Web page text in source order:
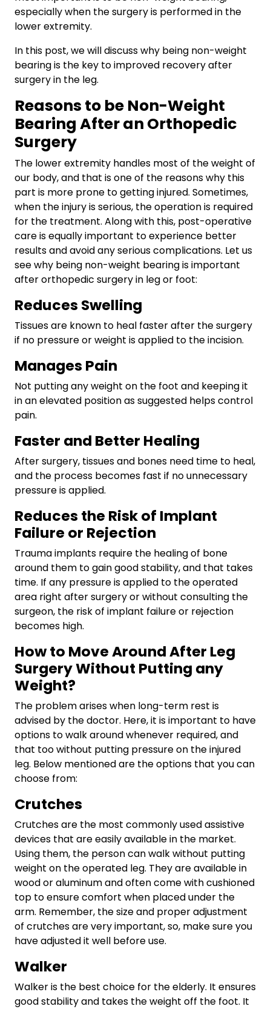
especially when the surgery is performed in the
lower extremity.
In this post, we will discuss why being non-weight
bearing is the key to improved recovery after
surgery in the leg.
Reasons to be Non-Weight
Bearing After an Orthopedic
Surgery
The lower extremity handles most of the weight of
our body, and that is one of the reasons why this
part is more prone to getting injured. Sometimes,
when the injury is serious, the operation is required
for the treatment. Along with this, post-operative
care is equally important to experience better
results and avoid any serious complications. Let us
see why being non-weight bearing is important
after orthopedic surgery in leg or foot:
Reduces Swelling
Tissues are known to heal faster after the surgery
if no pressure or weight is applied to the incision.
Manages Pain
Not putting any weight on the foot and keeping it
in an elevated position as suggested helps control
pain.
Faster and Better Healing
After surgery, tissues and bones need time to heal,
and the process becomes fast if no unnecessary
pressure is applied.
Reduces the Risk of Implant
Failure or Rejection
Trauma implants require the healing of bone
around them to gain good stability, and that takes
time. If any pressure is applied to the operated
area right after surgery or without consulting the
surgeon, the risk of implant failure or rejection
becomes high.
How to Move Around After Leg
Surgery Without Putting any
Weight?
The problem arises when long-term rest is
advised by the doctor. Here, it is important to have
options to walk around whenever required, and
that too without putting pressure on the injured
leg. Below mentioned are the options that you can
choose from:
Crutches
Crutches are the most commonly used assistive
devices that are easily available in the market.
Using them, the person can walk without putting
weight on the operated leg. They are available in
wood or aluminum and often come with cushioned
top to ensure comfort when placed under the
arm. Remember, the size and proper adjustment
of crutches are very important, so, make sure you
have adjusted it well before use.
Walker
Walker is the best choice for the elderly. It ensures
good stability and takes the weight off the foot. It